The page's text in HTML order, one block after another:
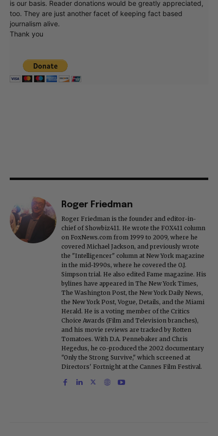
is our basis. Reader donations would be greatly appreciated,
too. They are just another facet of keeping fact based
journalism alive.
Thank you
Roger Friedman
Roger Friedman is the founder and editor-in-
chief of Showbiz411. He wrote the FOX411 column
on FoxNews.com from 1999 to 2009, where he
covered Michael Jackson, and previously wrote
the "Intelligencer" column at New York magazine
in the mid-1990s, where he covered the O.J.
Simpson trial. He also edited Fame magazine. His
bylines have appeared in The New York Times,
The Washington Post, the New York Daily News,
the New York Post, Vogue, Details, and the Miami
Herald. He is a voting member of the Critics
Choice Awards (Film and Television branches),
and his movie reviews are tracked by Rotten
Tomatoes. With D.A. Pennebaker and Chris
Hegedus, he co-produced the 2002 documentary
"Only the Strong Survive," which screened at
Directors' Fortnight at the Cannes Film Festival.